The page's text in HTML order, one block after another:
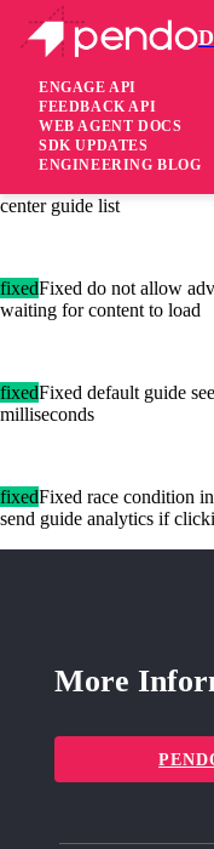
ENGAGE API
FEEDBACK API
WEB AGENT DOCS
SDK UPDATES
ENGINEERING BLOG
Pendo Mobile SDK
Agent 2.52.0
6 years ago
center guide list
fixedFixed do not allow
waiting for content to load
fixedFixed default guide
milliseconds
fixedFixed race condition
send guide analytics if
More